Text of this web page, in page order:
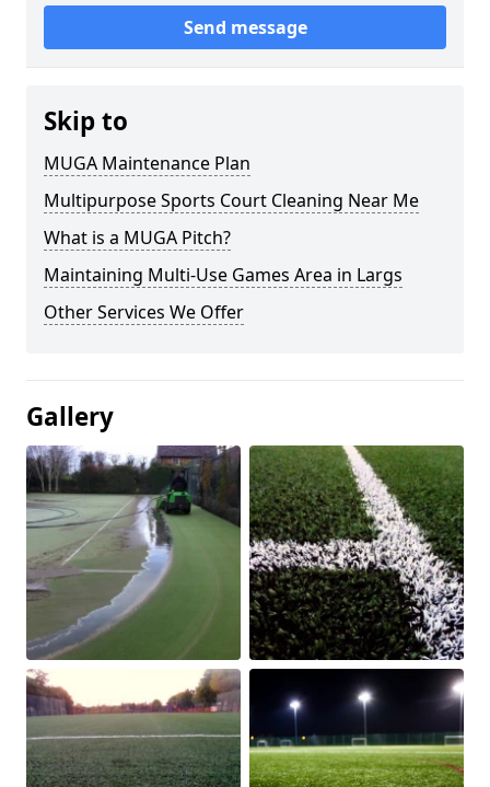
Send message
Skip to
MUGA Maintenance Plan
Multipurpose Sports Court Cleaning Near Me
What is a MUGA Pitch?
Maintaining Multi-Use Games Area in Largs
Other Services We Offer
Gallery